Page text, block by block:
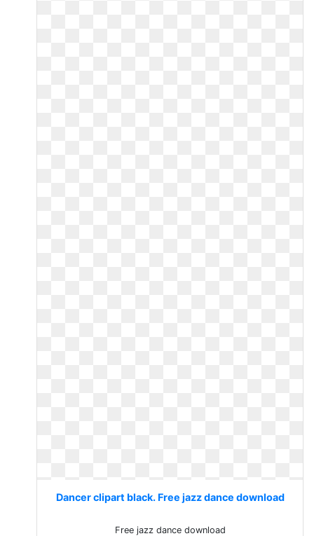
Dancer clipart black. Free jazz dance download
Free jazz dance download